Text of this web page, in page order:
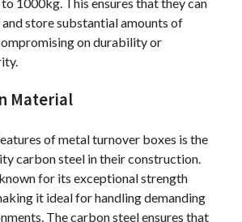
store substantial amounts of
on durability or
Material
of metal turnover boxes is the
carbon steel in their construction.
for its exceptional strength
it ideal for handling demanding
The carbon steel ensures that